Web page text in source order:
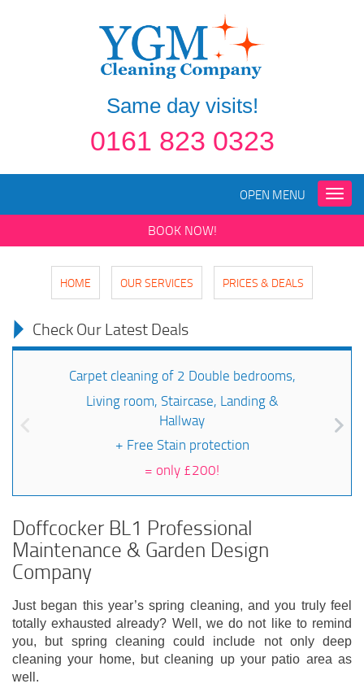
Same day visits!
0161 823 0323
Toggle
OPEN MENU
BOOK NOW!
HOME OUR SERVICES PRICES & DEALS
Check Our Latest Deals
Carpet cleaning of 2 Double bedrooms,
Living room, Staircase, Landing &
Hallway
+ Free Stain protection
= only £200!
Doffcocker BL1 Professional
Maintenance & Garden Design
Company
Just began this year’s spring cleaning, and you truly feel
totally exhausted already? Well, we do not like to remind
you, but spring cleaning could include not only deep
cleaning your home, but cleaning up your patio area as
well.